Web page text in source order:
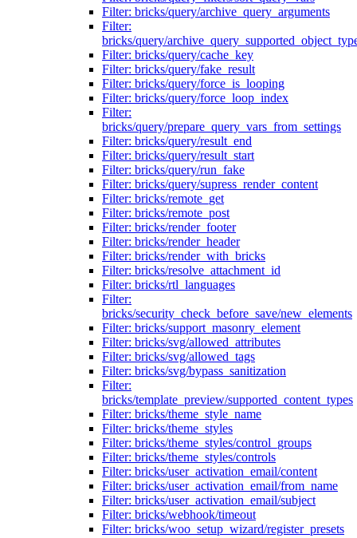
Filter: bricks/query/archive_query_arguments
Filter:
bricks/query/
Filter: bricks/query/cache_key
Filter: bricks/query/fake_result
Filter: bricks/query/force_is_looping
Filter: bricks/query/force_loop_index
Filter:
bricks/query/prepare_query_vars_from_settings
Filter: bricks/query/result_end
Filter: bricks/query/result_start
Filter: bricks/query/run_fake
Filter: bricks/query/supress_render_content
Filter: bricks/remote_get
Filter: bricks/remote_post
Filter: bricks/render_footer
Filter: bricks/render_header
Filter: bricks/render_with_bricks
Filter: bricks/resolve_attachment_id
Filter: bricks/rtl_languages
Filter:
bricks/security_check_before_save/new_elements
Filter: bricks/support_masonry_element
Filter: bricks/svg/allowed_attributes
Filter: bricks/svg/allowed_tags
Filter: bricks/svg/bypass_sanitization
Filter:
bricks/template_preview/supported_content_types
Filter: bricks/theme_style_name
Filter: bricks/theme_styles
Filter: bricks/theme_styles/control_groups
Filter: bricks/theme_styles/controls
Filter: bricks/user_activation_email/content
Filter: bricks/user_activation_email/from_name
Filter: bricks/user_activation_email/subject
Filter: bricks/webhook/timeout
Filter: bricks/woo_setup_wizard/register_presets